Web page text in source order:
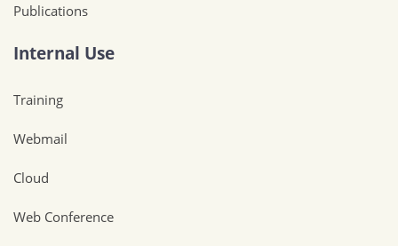
Publications
Internal Use
Training
Webmail
Cloud
Web Conference